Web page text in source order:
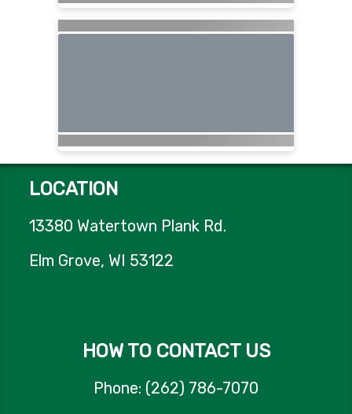
LOCATION
13380 Watertown Plank Rd.
Elm Grove, WI 53122
HOW TO CONTACT US
Phone: (262) 786-7070